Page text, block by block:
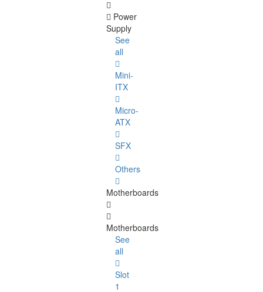
Power
Supply
See
all
Mini-
ITX
Micro-
ATX
SFX
Others
Motherboards
Motherboards
See
all
Slot
1